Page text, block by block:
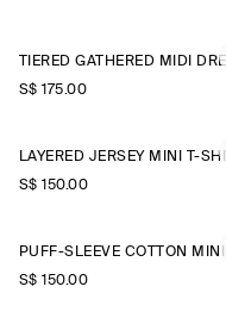
TIERED GATHERED MIDI
S$‌ 175.00
S$‌ 150.00
S$‌ 150.00